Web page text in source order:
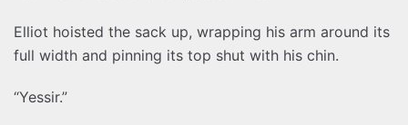
Elliot hoisted the sack up, wrapping his arm around its
full width and pinning its top shut with his chin.
“Yessir.”